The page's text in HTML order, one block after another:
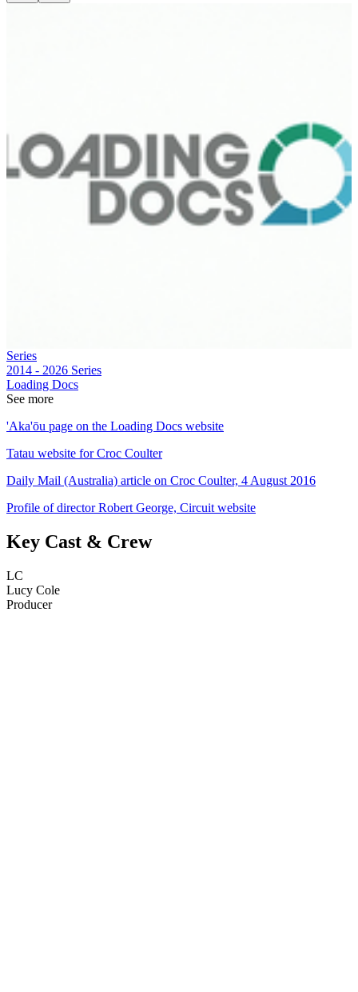
Series
2014 - 2026 Series
Loading Docs
See more
'Aka'ōu page on the Loading Docs website
Tatau website for Croc Coulter
Daily Mail (Australia) article on Croc Coulter, 4 August 2016
Profile of director Robert George, Circuit website
Key Cast & Crew
LC
Lucy Cole
Producer